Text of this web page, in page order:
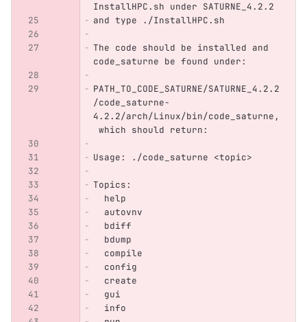
InstallHPC.sh under SATURNE_4.2.2
and type ./InstallHPC.sh
The code should be installed and
code_saturne be found under:
PATH_TO_CODE_SATURNE/SATURNE_4.2.2
/code_saturne-
4.2.2/arch/Linux/bin/code_saturne,
which should return:
Usage: ./code_saturne <topic>
Topics:
  help
  autovnv
  bdiff
  bdump
  compile
  config
  create
  gui
  info